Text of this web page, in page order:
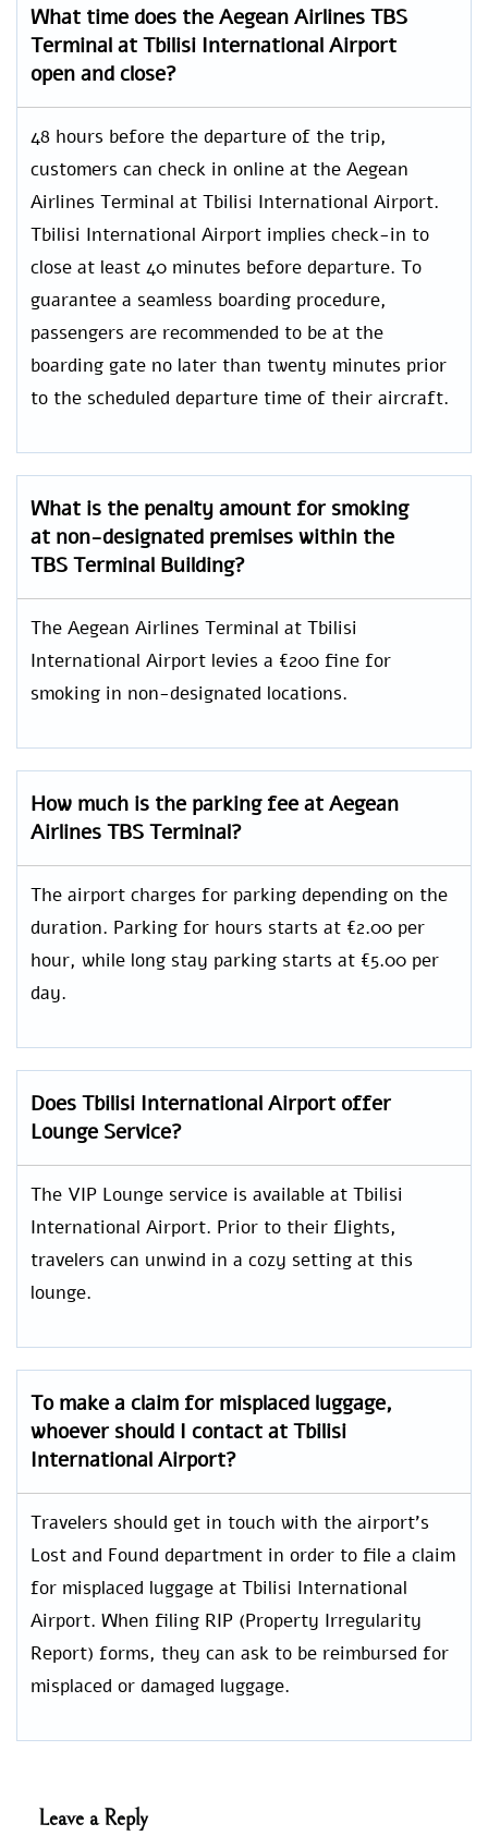
What time does the Aegean Airlines TBS
Terminal at Tbilisi International Airport
open and close?
48 hours before the departure of the trip,
customers can check in online at the Aegean
Airlines Terminal at Tbilisi International Airport.
Tbilisi International Airport implies check-in to
close at least 40 minutes before departure. To
guarantee a seamless boarding procedure,
passengers are recommended to be at the
boarding gate no later than twenty minutes prior
to the scheduled departure time of their aircraft.
What is the penalty amount for smoking
at non-designated premises within the
TBS Terminal Building?
The Aegean Airlines Terminal at Tbilisi
International Airport levies a €200 fine for
smoking in non-designated locations.
How much is the parking fee at Aegean
Airlines TBS Terminal?
The airport charges for parking depending on the
duration. Parking for hours starts at €2.00 per
hour, while long stay parking starts at €5.00 per
day.
Does Tbilisi International Airport offer
Lounge Service?
The VIP Lounge service is available at Tbilisi
International Airport. Prior to their flights,
travelers can unwind in a cozy setting at this
lounge.
To make a claim for misplaced luggage,
whoever should I contact at Tbilisi
International Airport?
Travelers should get in touch with the airport’s
Lost and Found department in order to file a claim
for misplaced luggage at Tbilisi International
Airport. When filing RIP (Property Irregularity
Report) forms, they can ask to be reimbursed for
misplaced or damaged luggage.
Leave a Reply